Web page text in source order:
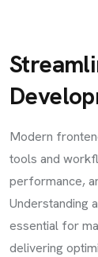
Modern
tools and
performance,
Understanding
essential for
delivering